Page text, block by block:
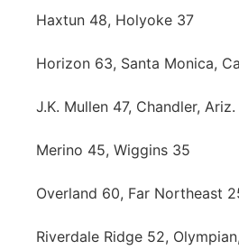
Haxtun 48, Holyoke 37
Horizon 63, Santa Monica,
J.K. Mullen 47, Chandler,
Merino 45, Wiggins 35
Overland 60, Far Northeast
Riverdale Ridge 52,